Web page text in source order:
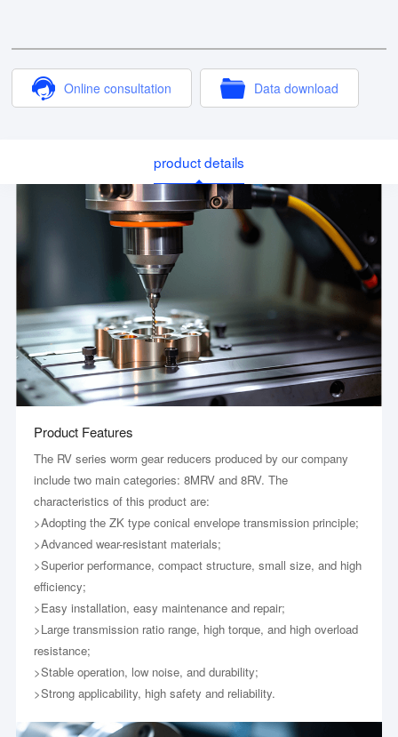
Online consultation Data download
product details
Product Features
The RV series worm gear reducers produced by our company
include two main categories: 8MRV and 8RV. The
characteristics of this product are:
>Adopting the ZK type conical envelope transmission principle;
>Advanced wear-resistant materials;
>Superior performance, compact structure, small size, and high
efficiency;
>Easy installation, easy maintenance and repair;
>Large transmission ratio range, high torque, and high overload
resistance;
>Stable operation, low noise, and durability;
>Strong applicability, high safety and reliability.